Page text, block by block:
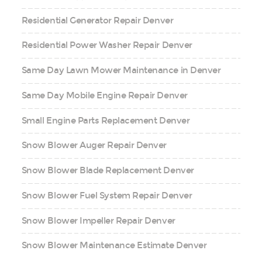
Residential Generator Repair Denver
Residential Power Washer Repair Denver
Same Day Lawn Mower Maintenance in Denver
Same Day Mobile Engine Repair Denver
Small Engine Parts Replacement Denver
Snow Blower Auger Repair Denver
Snow Blower Blade Replacement Denver
Snow Blower Fuel System Repair Denver
Snow Blower Impeller Repair Denver
Snow Blower Maintenance Estimate Denver